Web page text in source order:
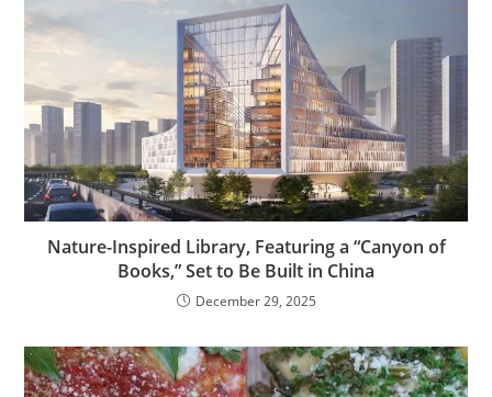
Nature-Inspired Library, Featuring a “Canyon of
Books,” Set to Be Built in China
December 29, 2025